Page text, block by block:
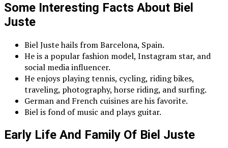
Some Interesting Facts About Biel
Juste
Biel Juste hails from Barcelona, Spain.
He is a popular fashion model, Instagram star, and
social media influencer.
He enjoys playing tennis, cycling, riding bikes,
traveling, photography, horse riding, and surfing.
German and French cuisines are his favorite.
Biel is fond of music and plays guitar.
Early Life And Family Of Biel Juste